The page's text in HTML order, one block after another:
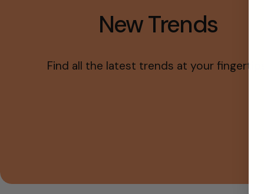
New Trends
Find all the latest trends at your